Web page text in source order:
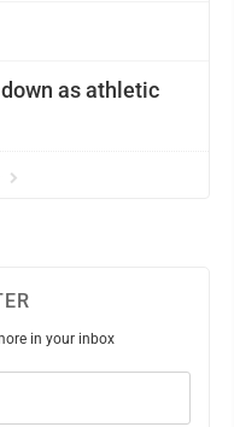
as athletic
in your inbox